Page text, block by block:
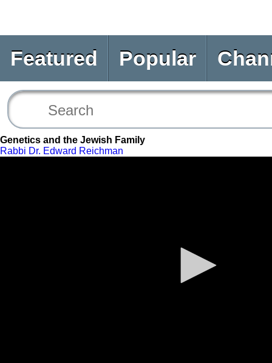
Featured Popular
Genetics and the Jewish Family
Rabbi Dr. Edward Reichman